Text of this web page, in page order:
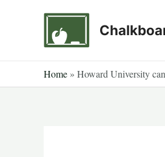
Home » Howard University